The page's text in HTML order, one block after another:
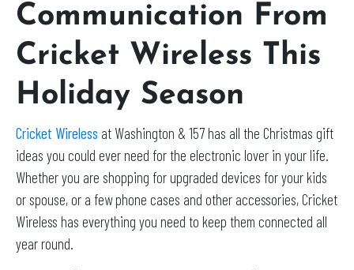
Communication From
Cricket Wireless This
Holiday Season
Cricket Wireless at Washington & 157 has all the Christmas gift
ideas you could ever need for the electronic lover in your life.
Whether you are shopping for upgraded devices for your kids
or spouse, or a few phone cases and other accessories, Cricket
Wireless has everything you need to keep them connected all
year round.